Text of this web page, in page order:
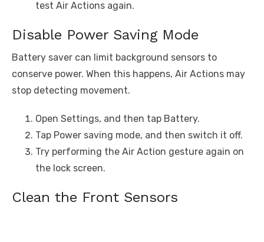
test Air Actions again.
Disable Power Saving Mode
Battery saver can limit background sensors to
conserve power. When this happens, Air Actions may
stop detecting movement.
Open Settings, and then tap Battery.
Tap Power saving mode, and then switch it off.
Try performing the Air Action gesture again on
the lock screen.
Clean the Front Sensors